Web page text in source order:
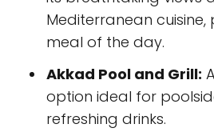
Mediterranean
meal of the day.
Akkad Pool and Grill:
option ideal for
refreshing drinks.